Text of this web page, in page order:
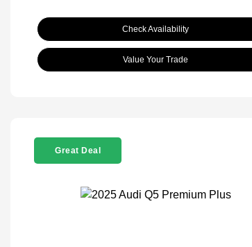
Check Availability
Value Your Trade
Great Deal